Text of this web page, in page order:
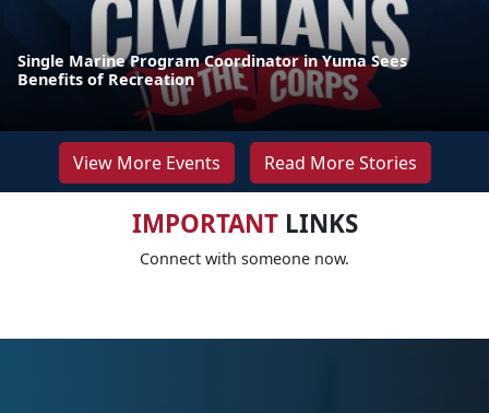
Single Marine Program Coordinator in Yuma Sees
Benefits of Recreation
View More Events Read More Stories
IMPORTANTLINKS
Connect with someone now.